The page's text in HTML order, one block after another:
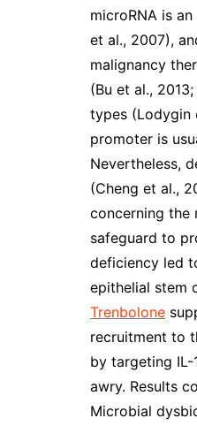
microRNA is
et al., 2007),
malignancy
(Bu et al.,
types (Lodygin
promoter is
Nevertheless,
(Cheng et al.,
concerning the
safeguard to
deficiency led
epithelial stem
Trenbolone
recruitment to
by targeting IL-
awry. Results
Microbial